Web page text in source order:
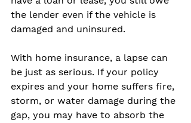
the lender even if the vehicle is
damaged and uninsured.
With home insurance, a lapse can
be just as serious. If your policy
expires and your home suffers fire,
storm, or water damage during the
gap, you may have to absorb the